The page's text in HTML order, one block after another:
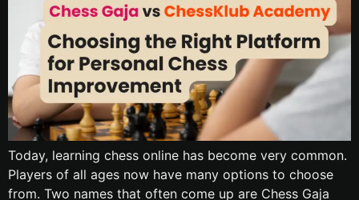
Today, learning chess online has become very common.
Players of all ages now have many options to choose
from. Two names that often come up are Chess Gaja